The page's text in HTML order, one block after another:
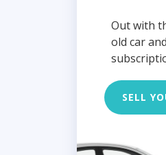
Out with
old car
SELL